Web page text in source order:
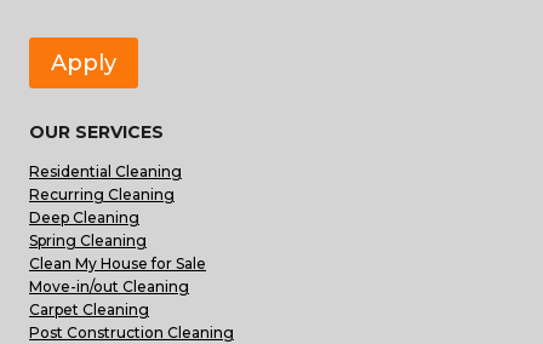
Apply
OUR SERVICES
Residential Cleaning
Recurring Cleaning
Deep Cleaning
Spring Cleaning
Clean My House for Sale
Move-in/out Cleaning
Carpet Cleaning
Post Construction Cleaning